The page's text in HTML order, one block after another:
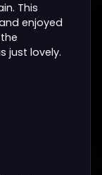
This
enjoyed
just lovely.